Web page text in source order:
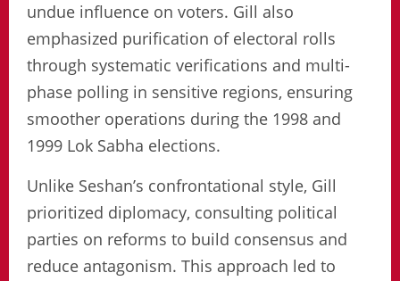
undue influence on voters. Gill also
emphasized purification of electoral rolls
through systematic verifications and multi-
phase polling in sensitive regions, ensuring
smoother operations during the 1998 and
1999 Lok Sabha elections.
Unlike Seshan’s confrontational style, Gill
prioritized diplomacy, consulting political
parties on reforms to build consensus and
reduce antagonism. This approach led to